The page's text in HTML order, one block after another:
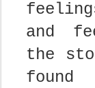
and
the
found